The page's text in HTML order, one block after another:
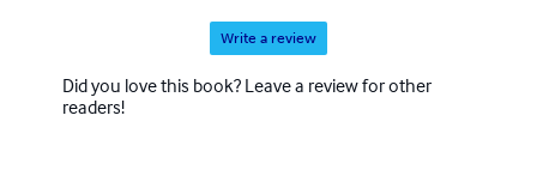
Write a review
Did you love this book? Leave a review for other
readers!